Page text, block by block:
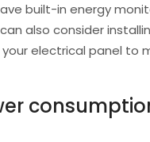
built-in energy
also consider
electrical panel to